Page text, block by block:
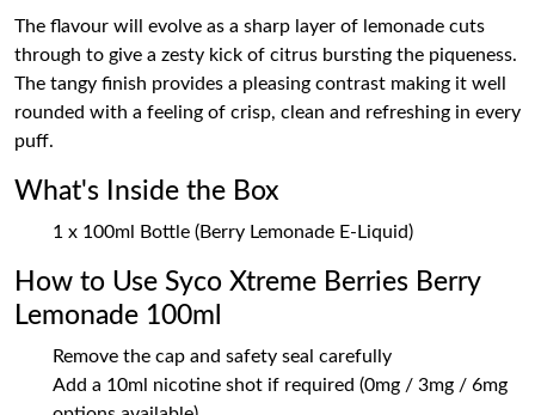
The flavour will evolve as a sharp layer of lemonade cuts
through to give a zesty kick of citrus bursting the piqueness.
The tangy finish provides a pleasing contrast making it well
rounded with a feeling of crisp, clean and refreshing in every
puff.
What's Inside the Box
1 x 100ml Bottle (Berry Lemonade E-Liquid)
How to Use Syco Xtreme Berries Berry
Lemonade 100ml
Remove the cap and safety seal carefully
Add a 10ml nicotine shot if required (0mg / 3mg / 6mg